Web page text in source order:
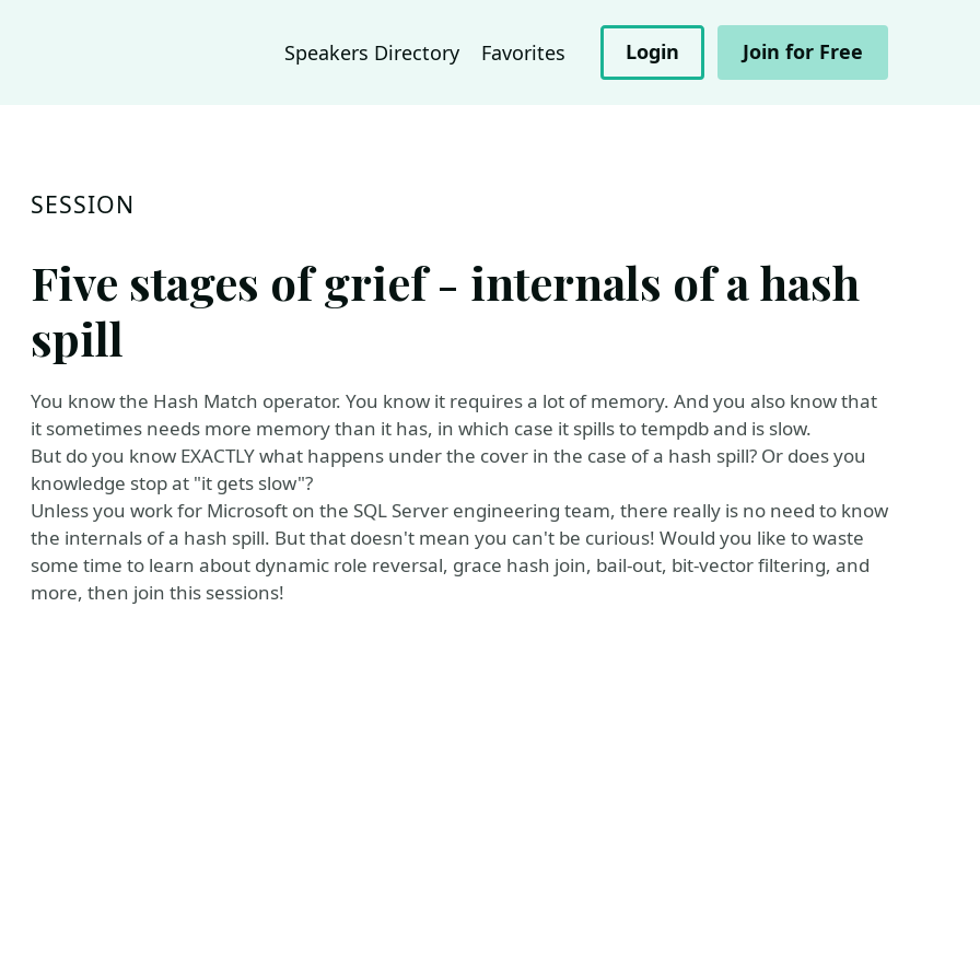
Speakers Directory Favorites Login Join for Free
SESSION
Five stages of grief - internals of a hash
spill
You know the Hash Match operator. You know it requires a lot of memory. And you also know that
it sometimes needs more memory than it has, in which case it spills to tempdb and is slow.
But do you know EXACTLY what happens under the cover in the case of a hash spill? Or does you
knowledge stop at "it gets slow"?
Unless you work for Microsoft on the SQL Server engineering team, there really is no need to know
the internals of a hash spill. But that doesn't mean you can't be curious! Would you like to waste
some time to learn about dynamic role reversal, grace hash join, bail-out, bit-vector filtering, and
more, then join this sessions!